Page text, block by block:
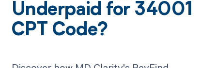
Underpaid for 34001
CPT Code?